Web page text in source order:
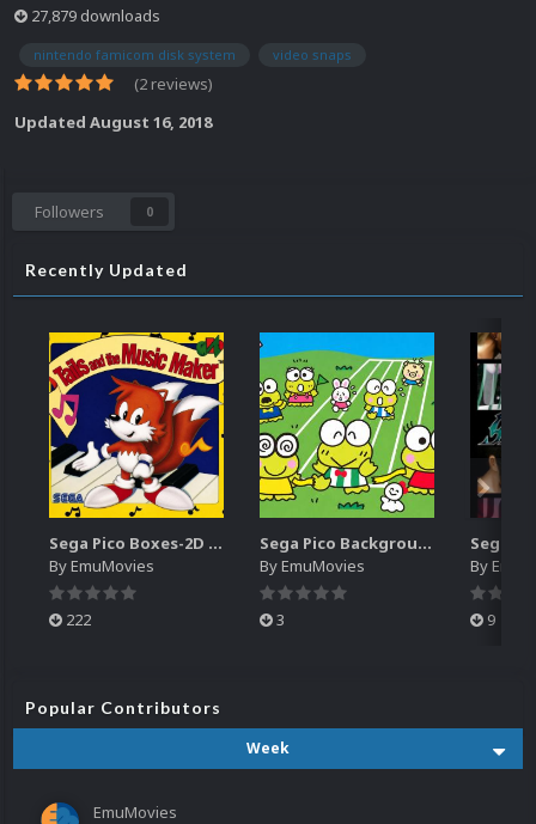
27,879 downloads
nintendo famicom disk system video snaps
(2 reviews)
Updated August 16, 2018
Followers 0
Recently Updated
Sega Pico Boxes-2D Pack (319)
ByEmuMovies
222
Sega Pico Backgrounds Pack (313)
ByEmuMovies
3
By
9
Popular Contributors
Week
EmuMovies